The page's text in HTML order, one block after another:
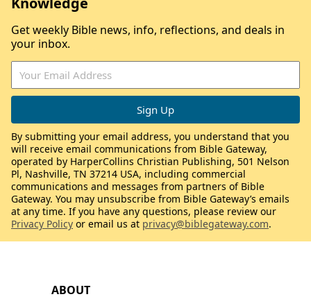
ABOUT
Get weekly Bible news, info, reflections, and deals in
your inbox.
By submitting your email address, you understand that you
will receive email communications from Bible Gateway,
operated by HarperCollins Christian Publishing, 501 Nelson
Pl, Nashville, TN 37214 USA, including commercial
communications and messages from partners of Bible
Gateway. You may unsubscribe from Bible Gateway’s emails
at any time. If you have any questions, please review our
Privacy Policy or email us at privacy@biblegateway.com.